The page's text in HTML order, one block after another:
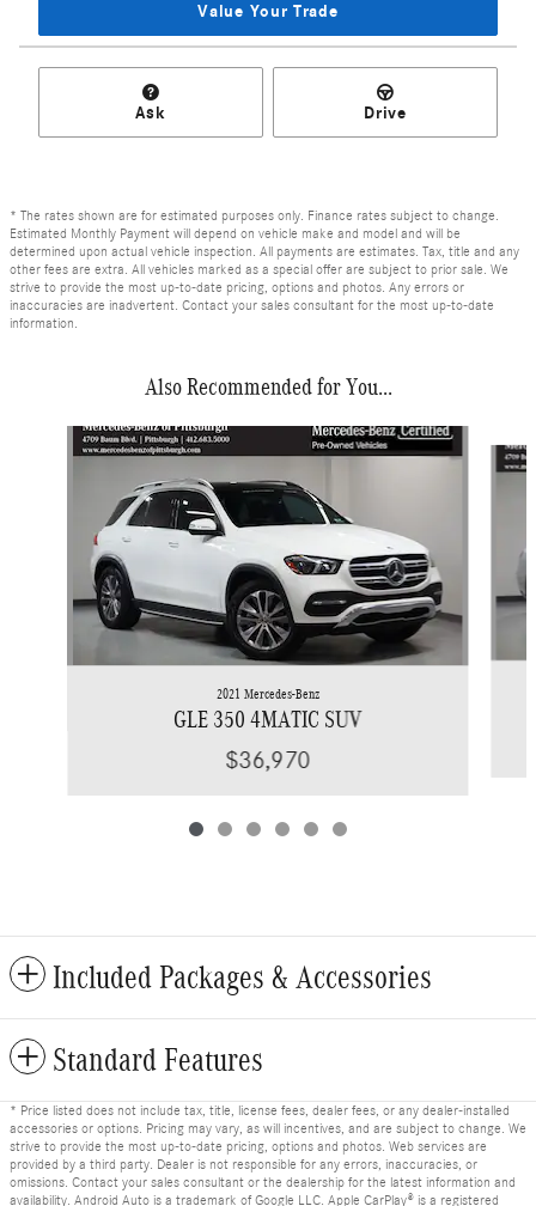
Value Your Trade
Ask Drive
* The rates shown are for estimated purposes only. Finance rates subject to change.
Estimated Monthly Payment will depend on vehicle make and model and will be
determined upon actual vehicle inspection. All payments are estimates. Tax, title and any
other fees are extra. All vehicles marked as a special offer are subject to prior sale. We
strive to provide the most up-to-date pricing, options and photos. Any errors or
inaccuracies are inadvertent. Contact your sales consultant for the most up-to-date
information.
Also Recommended for You...
Slide 1 of 6
2021 Mercedes-Benz
GLE 350 4MATIC SUV
$36,970
Included Packages & Accessories
Standard Features
* Price listed does not include tax, title, license fees, dealer fees, or any dealer-installed
accessories or options. Pricing may vary, as will incentives, and are subject to change. We
strive to provide the most up-to-date pricing, options and photos. Web services are
provided by a third party. Dealer is not responsible for any errors, inaccuracies, or
omissions. Contact your sales consultant or the dealership for the latest information and
availability. Android Auto is a trademark of Google LLC. Apple CarPlay® is a registered